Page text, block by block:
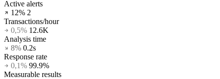
Active alerts
12% 2
Transactions/hour
0,5% 12.6K
Analysis time
8% 0.2s
Response rate
0,1% 99.9%
Measurable results